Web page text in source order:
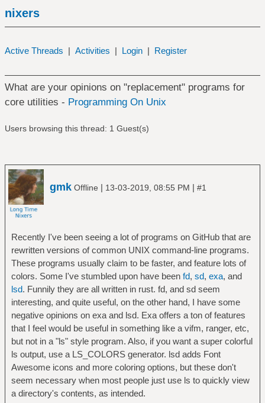
nixers
Active Threads | Activities | Login | Register
What are your opinions on "replacement" programs for
core utilities - Programming On Unix
Users browsing this thread: 1 Guest(s)
gmk Offline | 13-03-2019, 08:55 PM | #1
Recently I've been seeing a lot of programs on GitHub that are
rewritten versions of common UNIX command-line programs.
These programs usually claim to be faster, and feature lots of
colors. Some I've stumbled upon have been fd, sd, exa, and
lsd. Funnily they are all written in rust. fd, and sd seem
interesting, and quite useful, on the other hand, I have some
negative opinions on exa and lsd. Exa offers a ton of features
that I feel would be useful in something like a vifm, ranger, etc,
but not in a "ls" style program. Also, if you want a super colorful
ls output, use a LS_COLORS generator. lsd adds Font
Awesome icons and more coloring options, but these don't
seem necessary when most people just use ls to quickly view
a directory's contents, as intended.